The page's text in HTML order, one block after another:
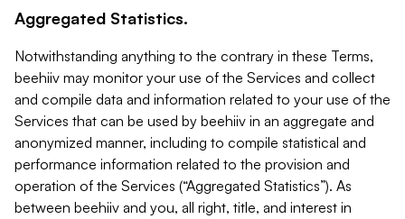
Aggregated Statistics.
Notwithstanding anything to the contrary in these Terms,
beehiiv may monitor your use of the Services and collect
and compile data and information related to your use of the
Services that can be used by beehiiv in an aggregate and
anonymized manner, including to compile statistical and
performance information related to the provision and
operation of the Services (“Aggregated Statistics”). As
between beehiiv and you, all right, title, and interest in